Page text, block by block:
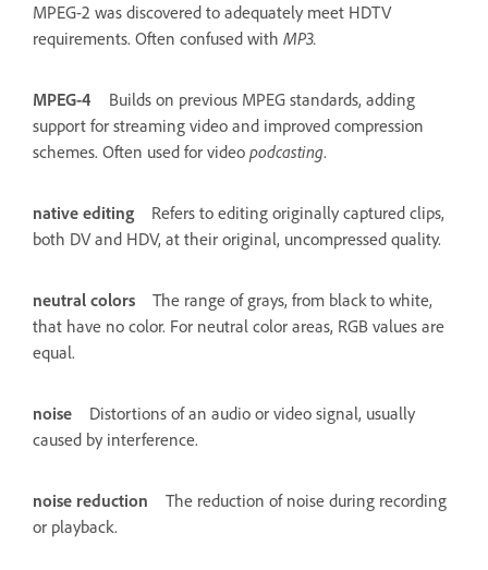
MPEG-2 was discovered to adequately meet HDTV
requirements. Often confused with MP3.
MPEG-4
Builds on previous MPEG standards, adding
support for streaming video and improved compression
schemes. Often used for video podcasting.
native editing
Refers to editing originally captured clips,
both DV and HDV, at their original, uncompressed quality.
neutral colors
The range of grays, from black to white,
that have no color. For neutral color areas, RGB values are
equal.
noise
Distortions of an audio or video signal, usually
caused by interference.
noise reduction
The reduction of noise during recording
or playback.